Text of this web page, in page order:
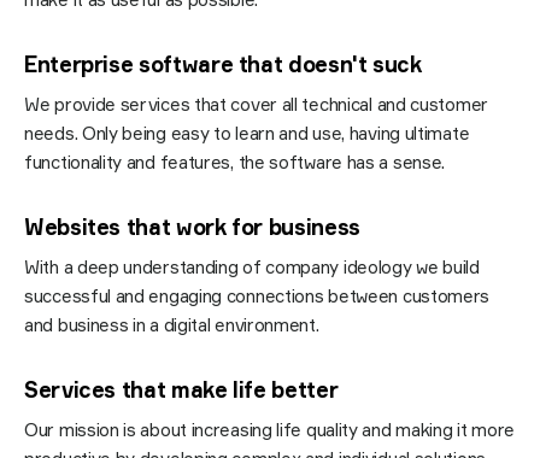
Enterprise software that doesn't suck
We provide services that cover all technical and customer
needs. Only being easy to learn and use, having ultimate
functionality and features, the software has a sense.
Websites that work for business
With a deep understanding of company ideology we build
successful and engaging connections between customers
and business in a digital environment.
Services that make life better
Our mission is about increasing life quality and making it more